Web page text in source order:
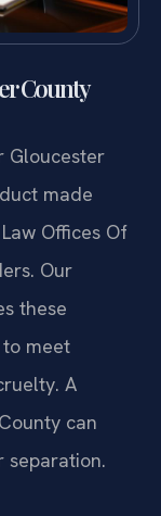
County
Gloucester
made
Offices Of
Our
these
to meet
A
can
separation.